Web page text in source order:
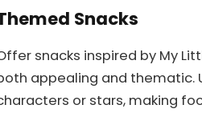
Snacks
snacks inspired by My
appealing and thematic.
or stars, making